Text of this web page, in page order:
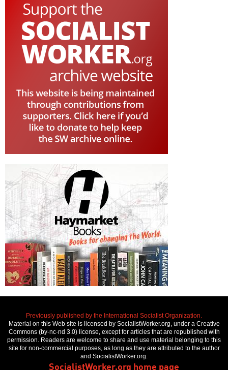
Previously published by the International Socialist Organization.
Material on this Web site is licensed by SocialistWorker.org, under a Creative
Commons (by-nc-nd 3.0) license, except for articles that are republished with
permission. Readers are welcome to share and use material belonging to this
site for non-commercial purposes, as long as they are attributed to the author
and SocialistWorker.org.
SocialistWorker.org home page